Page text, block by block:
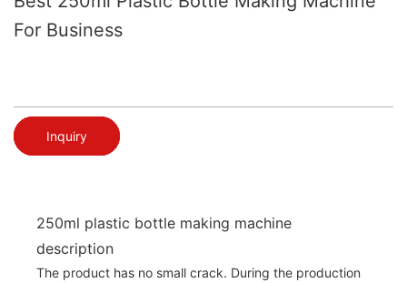
For Business
Inquiry
250ml plastic bottle making machine
description
The product has no small crack. During the production